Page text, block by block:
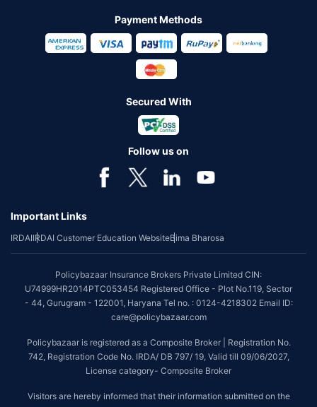
Payment Methods
Secured With
Follow us on
Important Links
IRDAIIRDAI Customer Education WebsiteBima Bharosa
Policybazaar Insurance Brokers Private Limited CIN:
U74999HR2014PTC053454 Registered Office - Plot No.119, Sector
- 44, Gurugram - 122001, Haryana Tel no. : 0124-4218302 Email ID:
care@policybazaar.com
Policybazaar is registered as a Composite Broker | Registration No.
742, Registration Code No. IRDA/ DB 797/ 19, Valid till 09/06/2027,
License category- Composite Broker
Visitors are hereby informed that their information submitted on the